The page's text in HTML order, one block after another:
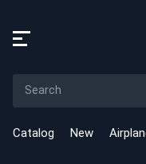
Catalog New